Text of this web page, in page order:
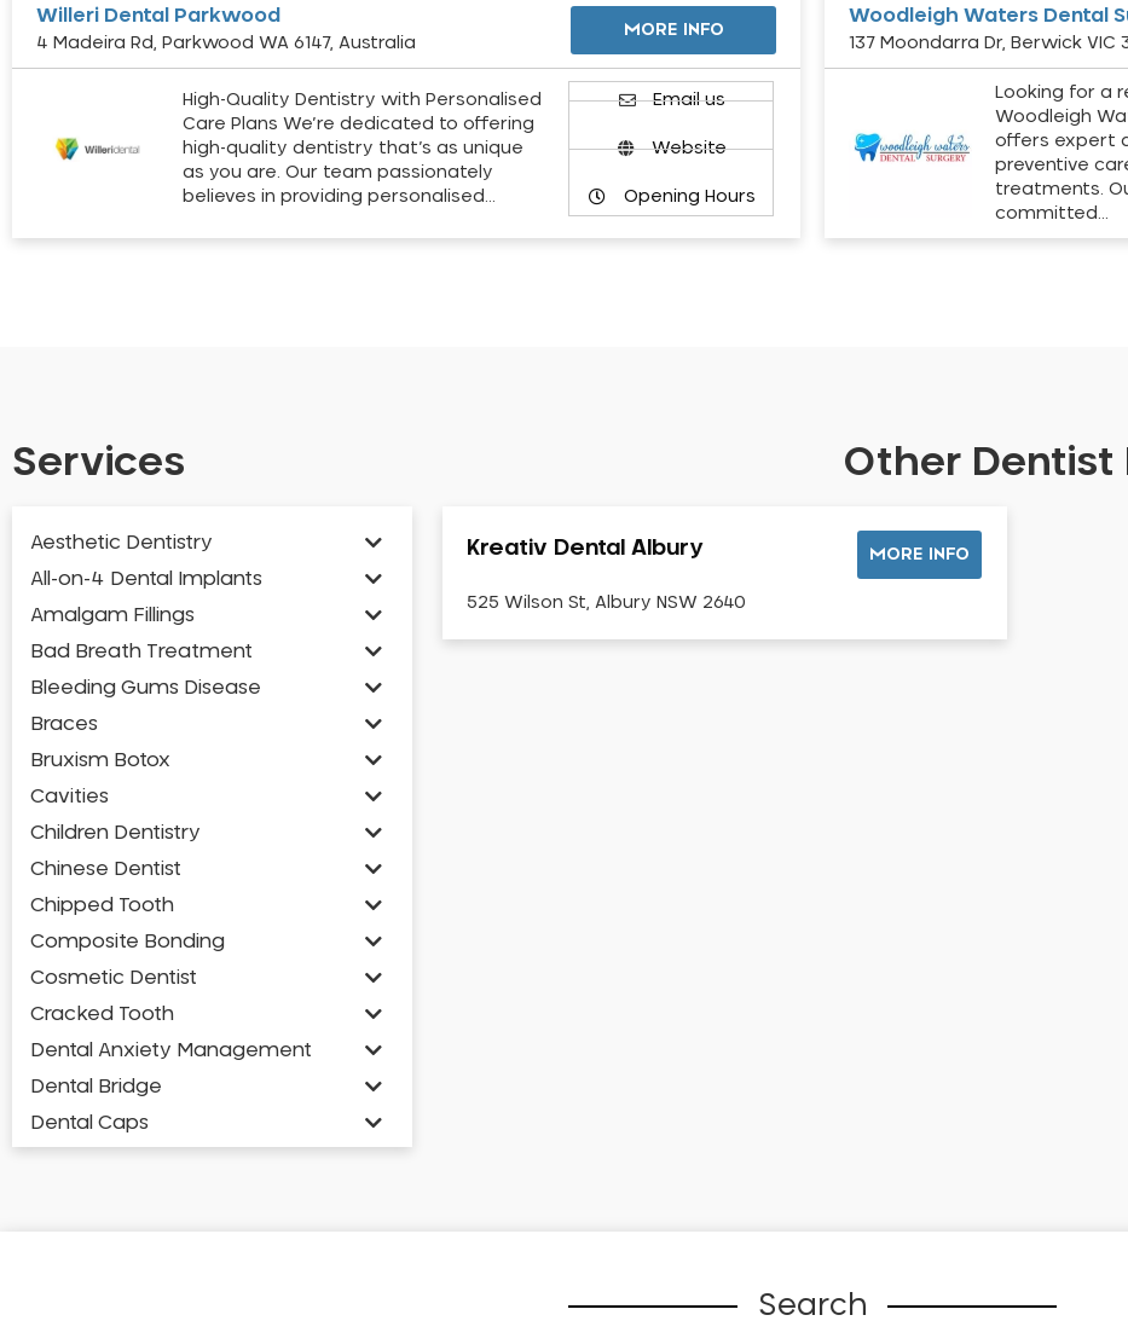
Willeri Dental Parkwood
4 Madeira Rd, Parkwood WA 6147, Australia
MORE INFO
High-Quality Dentistry with Personalised
Care Plans We’re dedicated to offering
high-quality dentistry that’s as unique
as you are. Our team passionately
believes in providing personalised…
Email us
Website
Opening Hours
Woodleigh Waters Dental
137 Moondarra Dr, Berwick VIC
Looking for a
Woodleigh
offers expert
preventive
treatments.
committed…
Services Other Dentist
Aesthetic Dentistry
All-on-4 Dental Implants
Amalgam Fillings
Bad Breath Treatment
Bleeding Gums Disease
Braces
Bruxism Botox
Cavities
Children Dentistry
Chinese Dentist
Chipped Tooth
Composite Bonding
Cosmetic Dentist
Cracked Tooth
Dental Anxiety Management
Dental Bridge
Dental Caps
Kreativ Dental Albury
525 Wilson St, Albury NSW 2640
MORE INFO
Search